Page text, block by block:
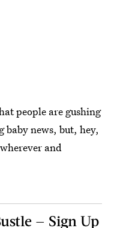
people are gushing
news, but, hey,
and
— Sign Up